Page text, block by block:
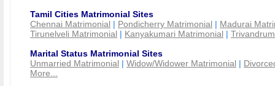
Tamil Cities Matrimonial Sites
Chennai Matrimonial | Pondicherry Matrimonial | Madurai
Tirunelveli Matrimonial | Kanyakumari Matrimonial |
Marital Status Matrimonial Sites
Unmarried Matrimonial | Widow/Widower Matrimonial |
More...